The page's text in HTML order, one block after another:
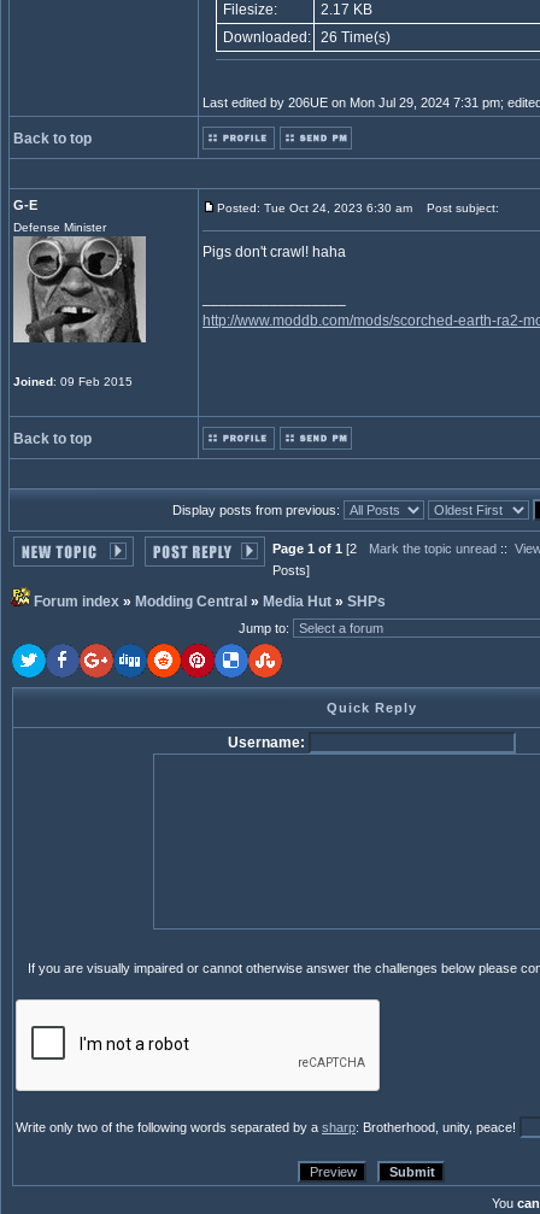
Filesize:
2.17 KB
Downloaded: 26 Time(s)
Last edited by 206UE on Mon Jul 29, 2024 7:31 pm;
Back to top
G-E
Defense Minister
Joined: 09 Feb 2015
Posted: Tue Oct 24, 2023 6:30 am Post subject:
Pigs don't crawl! haha
http://www.moddb.com/mods/scorched-earth-ra2-
Back to top
Display posts from previous:
Page 1 of 1 [2
Posts]
Mark the topic unread ::
Forum index » Modding Central » Media Hut » SHPs
Jump to:
Quick Reply
Username:
If you are visually impaired or cannot otherwise answer the challenges below please
Write only two of the following words separated by a sharp: Brotherhood, unity, peace!
You